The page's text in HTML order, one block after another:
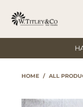
HOME / ALL